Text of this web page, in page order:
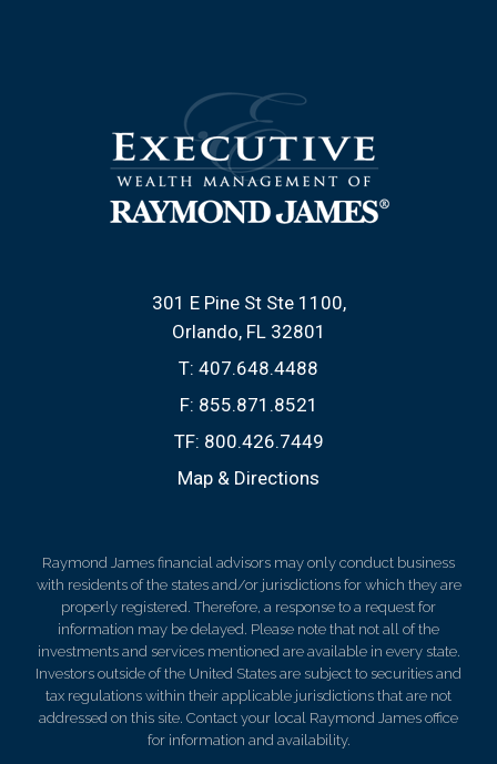
301 E Pine St Ste 1100
Orlando, FL 32801
T: 407.648.4488
F: 855.871.8521
TF: 800.426.7449
Map & Directions
Raymond James financial advisors may only conduct business
with residents of the states and/or jurisdictions for which they are
properly registered. Therefore, a response to a request for
information may be delayed. Please note that not all of the
investments and services mentioned are available in every state.
Investors outside of the United States are subject to securities and
tax regulations within their applicable jurisdictions that are not
addressed on this site. Contact your local Raymond James office
for information and availability.